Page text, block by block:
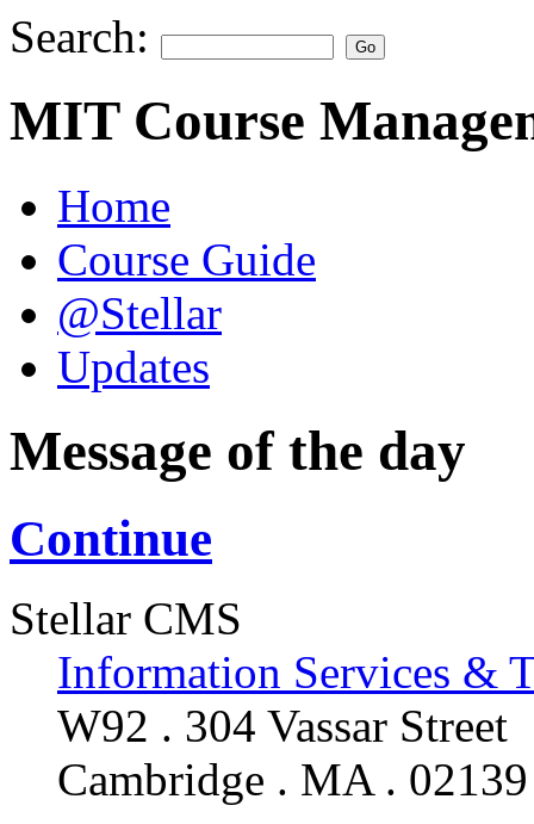
Search:
MIT Course
Home
Course Guide
@Stellar
Updates
Message of the day
Continue
Stellar CMS
Information Services &
W92 . 304 Vassar Street
Cambridge . MA . 02139